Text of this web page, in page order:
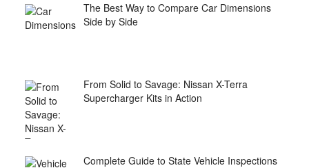
The Best Way to Compare Car Dimensions
Side by Side
From Solid to Savage: Nissan X-Terra
Supercharger Kits in Action
Complete Guide to State Vehicle Inspections